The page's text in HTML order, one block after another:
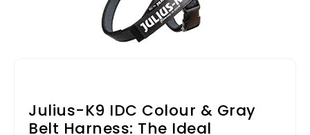
Julius-K9 IDC Colour & Gray
Belt Harness: The Ideal